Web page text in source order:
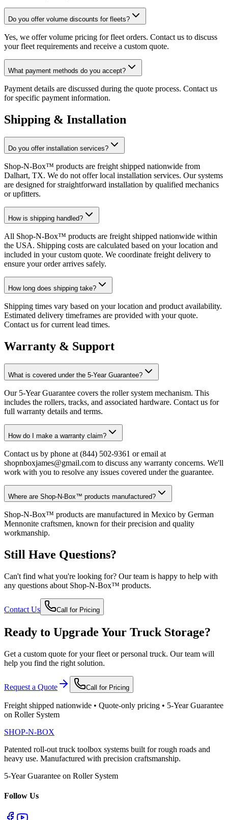
Do you offer volume discounts for fleets?
Yes, we offer volume pricing for fleet orders. Contact us to discuss
your fleet requirements and receive a custom quote.
What payment methods do you accept?
Payment details are discussed during the quote process. Contact us
for specific payment information.
Shipping & Installation
Do you offer installation services?
Shop-N-Box™ products are freight shipped nationwide from
Dalhart, TX. We do not offer local installation services. Our systems
are designed for straightforward installation by qualified mechanics
or upfitters.
How is shipping handled?
All Shop-N-Box™ products are freight shipped nationwide within
the USA. Shipping costs are calculated based on your location and
included in your custom quote. We coordinate freight delivery to
ensure your order arrives safely.
How long does shipping take?
Shipping times vary based on your location and product availability.
Estimated delivery timeframes are provided with your quote.
Contact us for current lead times.
Warranty & Support
What is covered under the 5-Year Guarantee?
Our 5-Year Guarantee covers the roller system mechanism. This
includes the rollers, tracks, and associated hardware. Contact us for
full warranty details and terms.
How do I make a warranty claim?
Contact us by phone at (844) 502-9361 or email at
shopnboxjames@gmail.com to discuss any warranty concerns. We'll
work with you to resolve any issues covered under the guarantee.
Where are Shop-N-Box™ products manufactured?
Shop-N-Box™ products are manufactured in Mexico by German
Mennonite craftsmen, known for their precision and quality
workmanship.
Still Have Questions?
Can't find what you're looking for? Our team is happy to help with
any questions about Shop-N-Box™ products.
Contact Us Call for Pricing
Ready to Upgrade Your Truck Storage?
Get a custom quote for your fleet or personal truck. Our team will
help you find the right solution.
Request a Quote Call for Pricing
Freight shipped nationwide • Quote-only pricing • 5-Year Guarantee
on Roller System
SHOP-N-BOX
Patented roll-out truck toolbox systems built for rough roads and
heavy use. Manufactured with precision craftsmanship.
5-Year Guarantee on Roller System
Follow Us